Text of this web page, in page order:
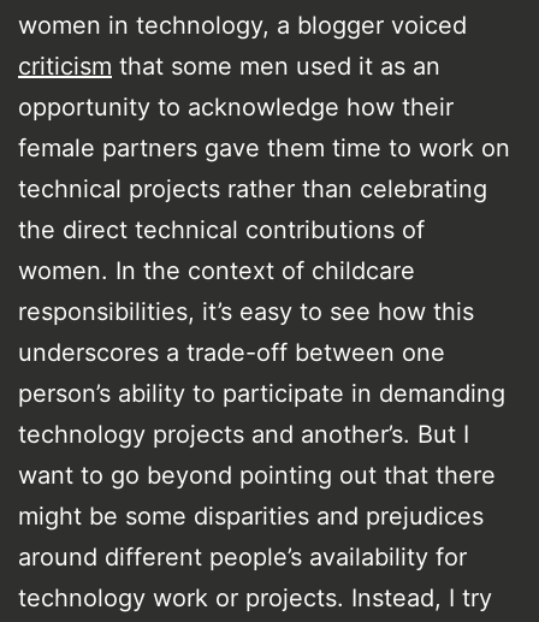
women in technology, a blogger voiced
criticism that some men used it as an
opportunity to acknowledge how their
female partners gave them time to work on
technical projects rather than celebrating
the direct technical contributions of
women. In the context of childcare
responsibilities, it’s easy to see how this
underscores a trade-off between one
person’s ability to participate in demanding
technology projects and another’s. But I
want to go beyond pointing out that there
might be some disparities and prejudices
around different people’s availability for
technology work or projects. Instead, I try